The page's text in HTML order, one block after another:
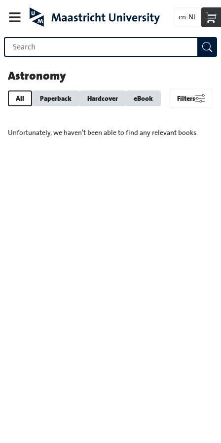
en-NL
Astronomy
All Paperback Hardcover eBook Filters
Unfortunately, we haven’t been able to find any relevant books.